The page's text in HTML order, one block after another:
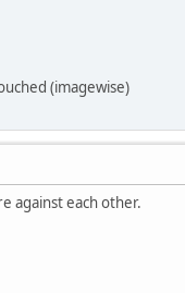
(imagewise)
against each other.